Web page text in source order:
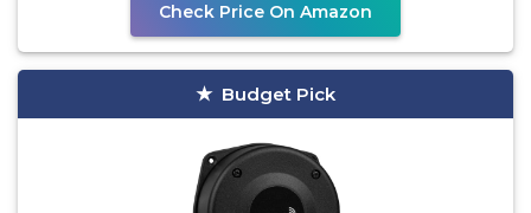
Check Price On Amazon
Budget Pick